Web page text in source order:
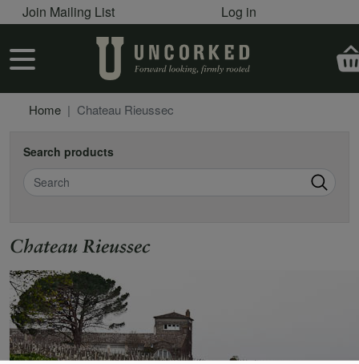
Skip to main content
User account menu
Join Mailing List Log in
User account menu
Home Chateau Rieussec
Search products
Search
Chateau Rieussec